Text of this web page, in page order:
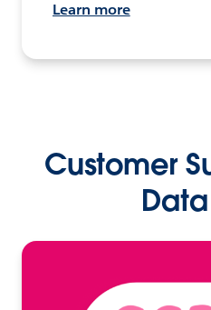
Learn more
Customer